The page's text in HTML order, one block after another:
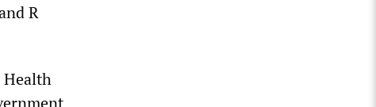
R
Health